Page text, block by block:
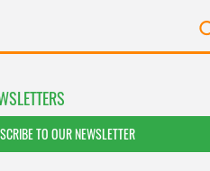
TO OUR NEWSLETTER